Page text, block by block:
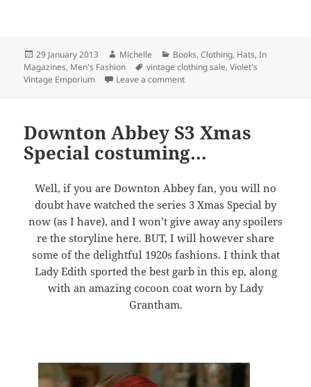
Posted
on
29 January 2013 Author
Michelle Categories
Books,Clothing, Hats,In
Magazines, Men's Fashion Tags
vintage clothing sale,Violet's
Vintage Emporium
Leave a commenton 10% off Sale at Violet’s
Downton Abbey S3 Xmas
Special costuming…
Well, if you are Downton Abbey fan, you will no
doubt have watched the series 3 Xmas Special by
now (as I have), and I won’t give away any spoilers
re the storyline here. BUT, I will however share
some of the delightful 1920s fashions. I think that
Lady Edith sported the best garb in this ep, along
with an amazing cocoon coat worn by Lady
Grantham.